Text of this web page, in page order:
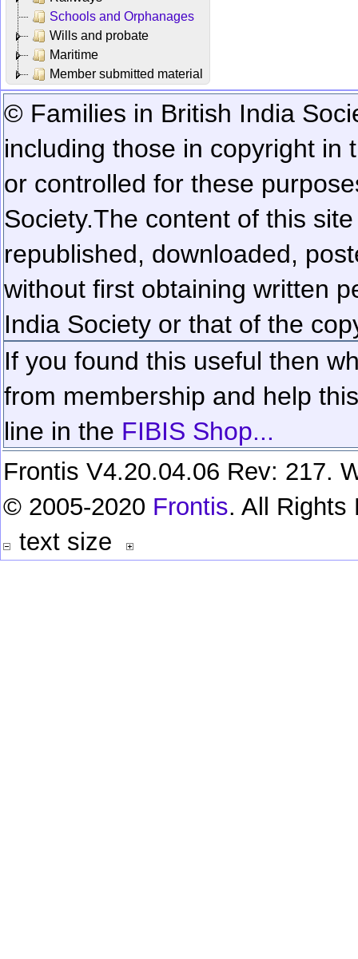
Schools and Orphanages
Wills and probate
Maritime
Member submitted material
© Families in British India
including those in copyright in
or controlled for these
Society.The content of this
republished, downloaded,
without first obtaining written
India Society or that of the
If you found this useful then
from membership and help
line in the FIBIS Shop...
Frontis V4.20.04.06 Rev: 217.
© 2005-2020 Frontis. All Rights
text size